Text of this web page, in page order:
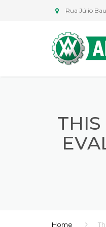
Rua Júlio
Home